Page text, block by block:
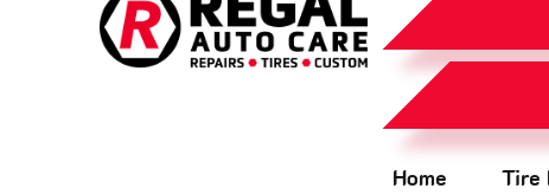
Home Tire